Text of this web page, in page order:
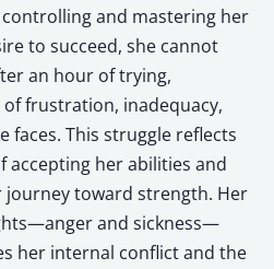
and mastering her
to succeed, she cannot
an hour of trying,
frustration, inadequacy,
faces. This struggle reflects
accepting her abilities and
toward strength. Her
and sickness—
her internal conflict and the